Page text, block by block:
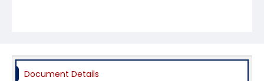
Document Details